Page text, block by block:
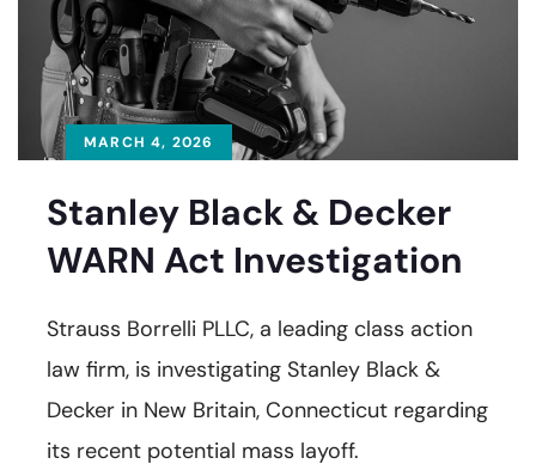
MARCH 4, 2026
Stanley Black & Decker
WARN Act Investigation
Strauss Borrelli PLLC, a leading class action
law firm, is investigating Stanley Black &
Decker in New Britain, Connecticut regarding
its recent potential mass layoff.